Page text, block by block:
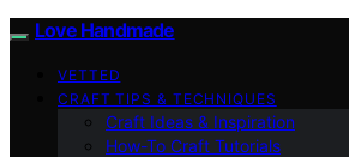
Love Handmade
VETTED
CRAFT TIPS & TECHNIQUES
Craft Ideas & Inspiration
How-To Craft Tutorials